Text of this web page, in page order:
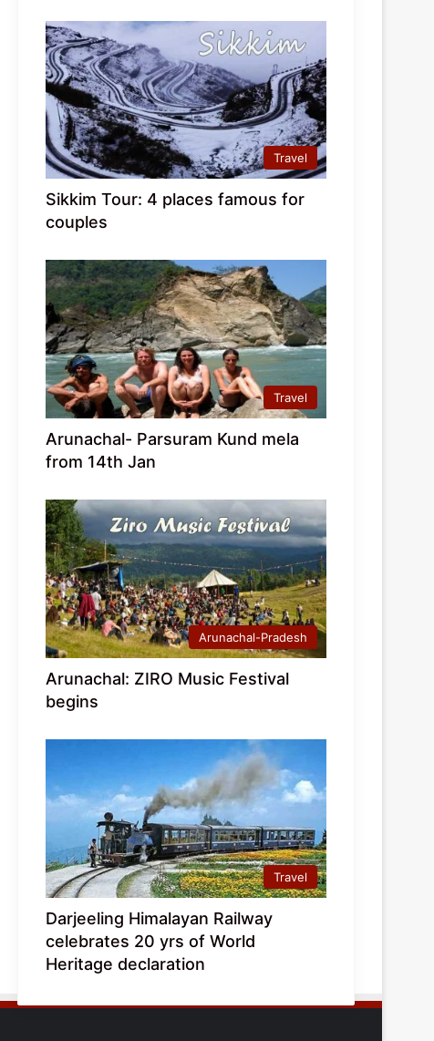
Travel
Sikkim Tour: 4 places famous for
couples
Travel
Arunachal- Parsuram Kund mela
from 14th Jan
Arunachal-Pradesh
Arunachal: ZIRO Music Festival
begins
Travel
Darjeeling Himalayan Railway
celebrates 20 yrs of World
Heritage declaration